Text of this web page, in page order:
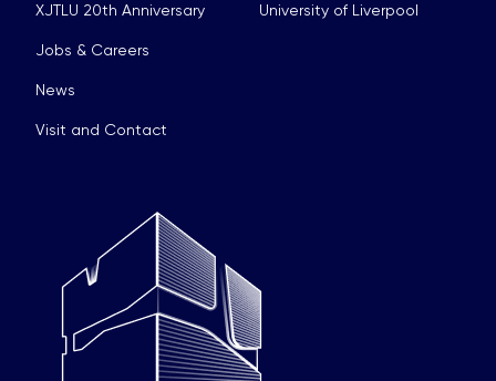
XJTLU 20th Anniversary
Jobs & Careers
News
Visit and Contact
University of Liverpool